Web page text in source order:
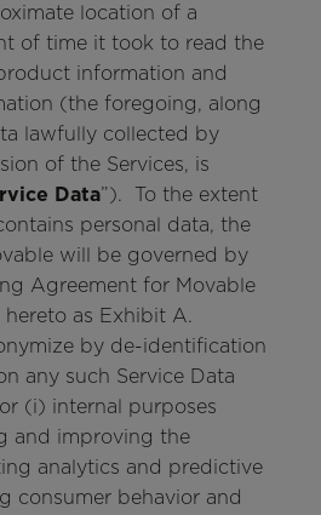
location of a
of time it took to read the
information and
(the foregoing, along
lawfully collected by
of the Services, is
Data”). To the extent
personal data, the
will be governed by
Agreement for Movable
hereto as Exhibit A.
by de-identification
any such Service Data
(i) internal purposes
and improving the
analytics and predictive
consumer behavior and